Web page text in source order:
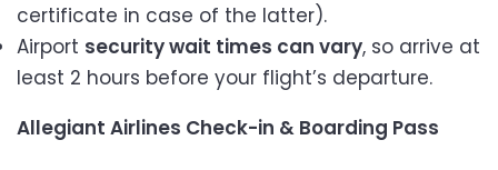
certificate in case of the latter).
Airport security wait times can vary, so arrive at
least 2 hours before your flight’s departure.
Allegiant Airlines Check-in & Boarding Pass